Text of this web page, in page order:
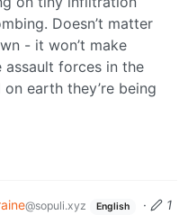
Doesn’t matter
- it won’t make
assault forces in the
earth they’re being
@sopuli.xyz English ·
1